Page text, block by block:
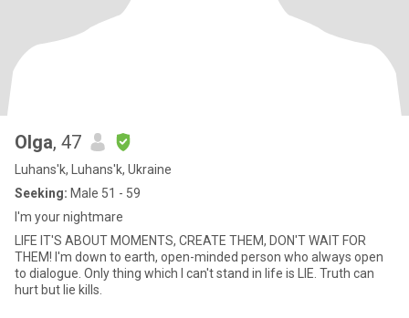
Olga, 47
Luhans'k, Luhans'k, Ukraine
Seeking: Male 51 - 59
I'm your nightmare
LIFE IT'S ABOUT MOMENTS, CREATE THEM, DON'T WAIT FOR
THEM! I'm down to earth, open-minded person who always open
to dialogue. Only thing which I can't stand in life is LIE. Truth can
hurt but lie kills.